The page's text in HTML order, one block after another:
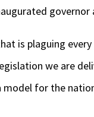
is plaguing
we are
model for the